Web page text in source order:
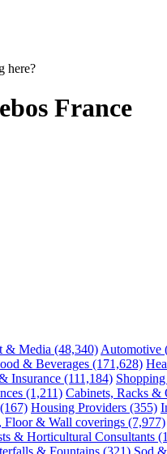
here?
France
& Media (48,340) Automotive
& Beverages (171,628)
Insurance (111,184)
(1,211) Cabinets, Racks &
(167) Housing Providers (355)
Floor & Wall coverings (7,977)
& Horticultural Consultants
& Fountains (321) Sod